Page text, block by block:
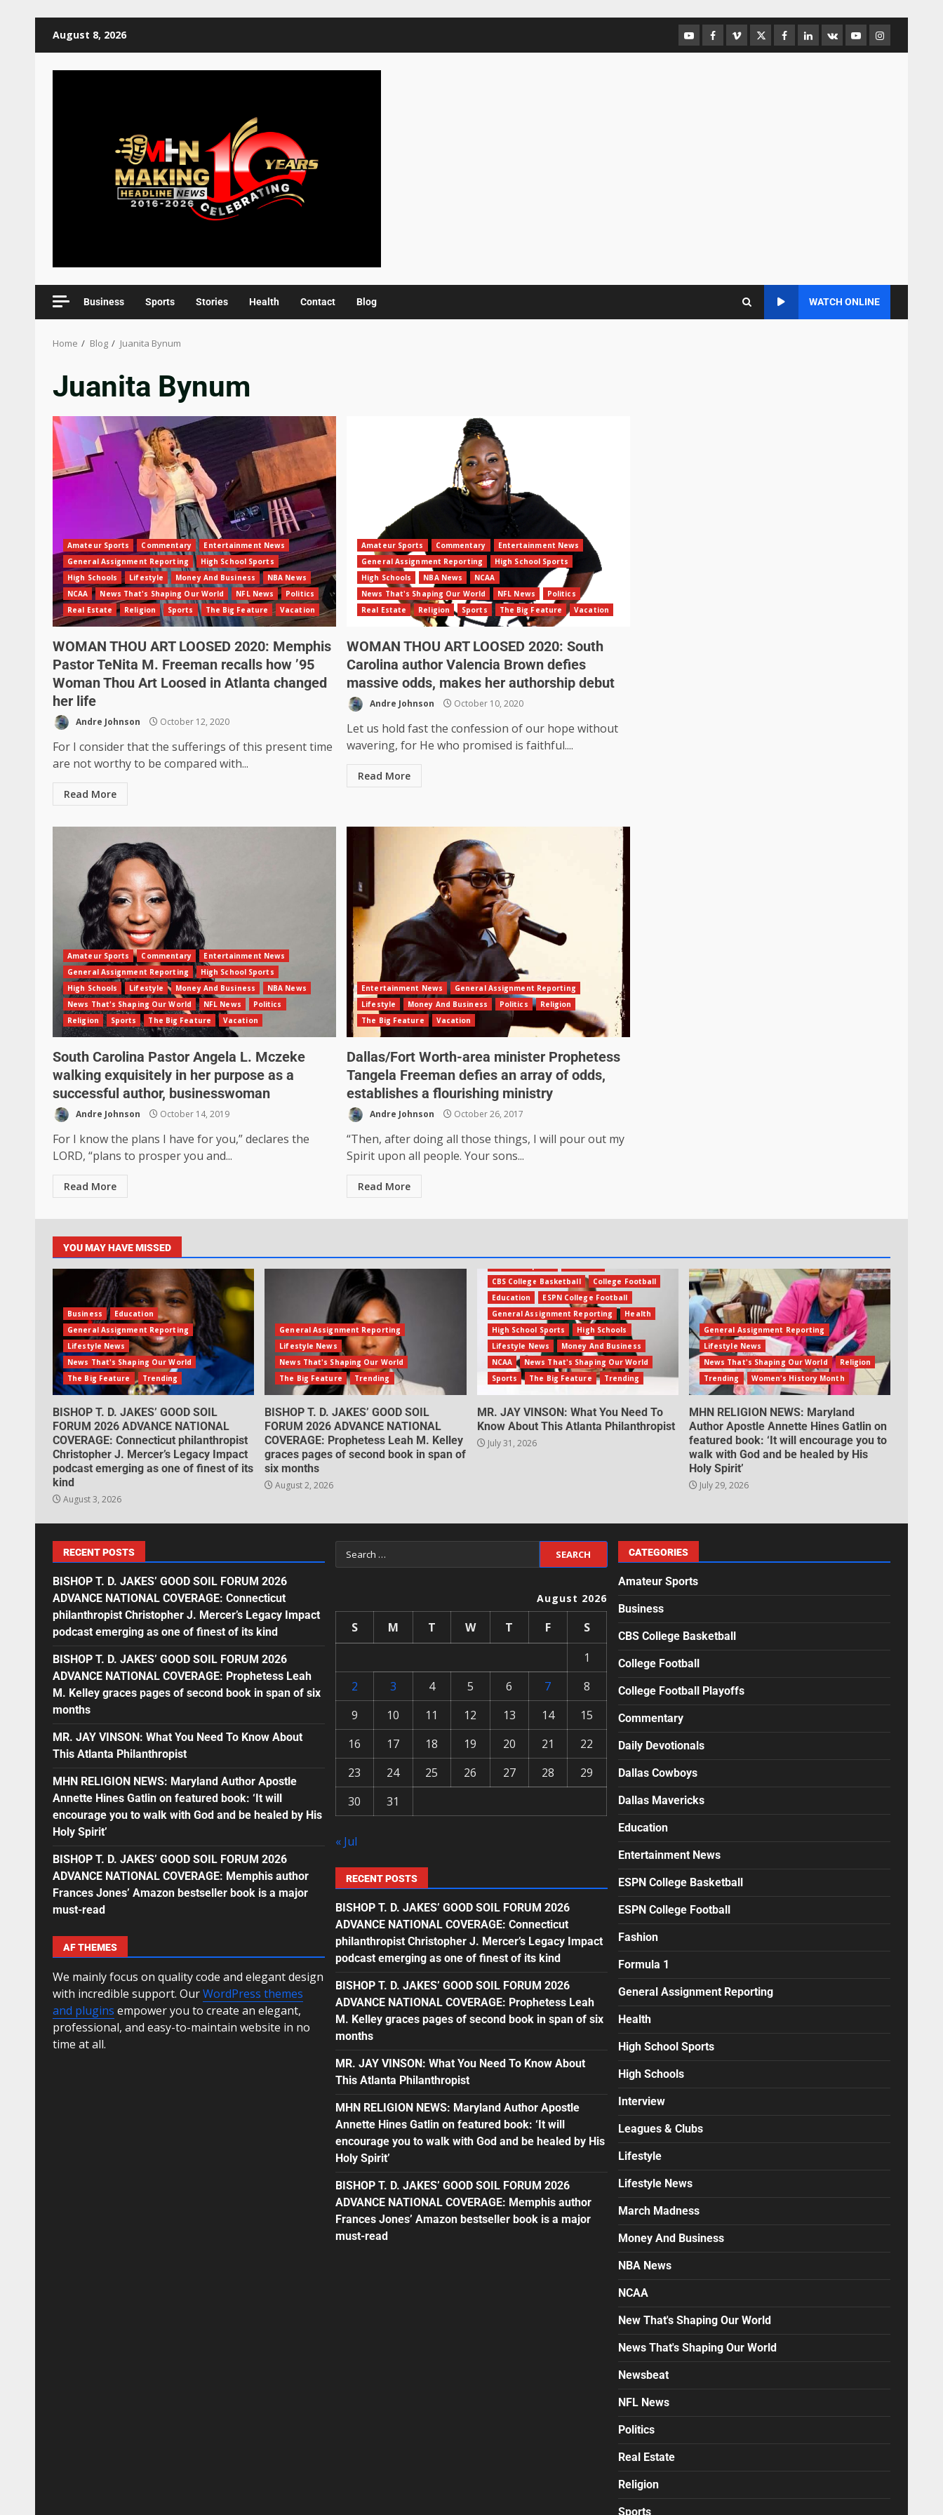
August 8, 2026
Business Sports Stories Health Contact Blog WATCH ONLINE
Home Blog Juanita Bynum
Juanita Bynum
Amateur Sports Commentary
Entertainment News
General Assignment Reporting
High School Sports
High Schools
Lifestyle Money And Business
NBA News
NCAA
News That's Shaping Our World NFL News
Politics
Real Estate
Religion Sports The Big Feature Vacation
WOMAN THOU ART LOOSED 2020: Memphis
Pastor TeNita M. Freeman recalls how ’95
Woman Thou Art Loosed in Atlanta changed
her life
Andre Johnson October 12, 2020
For I consider that the sufferings of this present time
are not worthy to be compared with...
Read More
Amateur Sports Commentary
Entertainment News
General Assignment Reporting
High School Sports
High Schools
NBA News
NCAA
News That's Shaping Our World
NFL News
Politics
Real Estate
Religion Sports The Big Feature Vacation
WOMAN THOU ART LOOSED 2020: South
Carolina author Valencia Brown defies
massive odds, makes her authorship debut
Andre Johnson October 10, 2020
Let us hold fast the confession of our hope without
wavering, for He who promised is faithful....
Read More
Amateur Sports Commentary
Entertainment News
General Assignment Reporting
High School Sports
High Schools
Lifestyle Money And Business
NBA News
News That's Shaping Our World
NFL News
Politics
Religion
Sports The Big Feature Vacation
South Carolina Pastor Angela L. Mczeke
walking exquisitely in her purpose as a
successful author, businesswoman
Andre Johnson October 14, 2019
For I know the plans I have for you,” declares the
LORD, “plans to prosper you and...
Read More
Entertainment News
General Assignment Reporting
Lifestyle
Money And Business Politics
Religion
The Big Feature
Vacation
Dallas/Fort Worth-area minister Prophetess
Tangela Freeman defies an array of odds,
establishes a flourishing ministry
Andre Johnson October 26, 2017
“Then, after doing all those things, I will pour out my
Spirit upon all people. Your sons...
Read More
YOU MAY HAVE MISSED
Business
Education
General Assignment Reporting
Lifestyle News
News That's Shaping Our World
The Big Feature
Trending
BISHOP T. D. JAKES’ GOOD SOIL
FORUM 2026 ADVANCE NATIONAL
COVERAGE: Connecticut philanthropist
Christopher J. Mercer’s Legacy Impact
podcast emerging as one of finest of its
kind
August 3, 2026
General Assignment Reporting
Lifestyle News
News That's Shaping Our World
The Big Feature
Trending
BISHOP T. D. JAKES’ GOOD SOIL
FORUM 2026 ADVANCE NATIONAL
COVERAGE: Prophetess Leah M. Kelley
graces pages of second book in span of
six months
August 2, 2026
CBS College Basketball
College Football
Education
ESPN College Football
General Assignment Reporting
Health
High School Sports
High Schools
Lifestyle News
Money And Business
NCAA
News That's Shaping Our World
Sports
The Big Feature Trending
MR. JAY VINSON: What You Need To
Know About This Atlanta Philanthropist
July 31, 2026
General Assignment Reporting
Lifestyle News
News That's Shaping Our World
Religion
Trending
Women's History Month
MHN RELIGION NEWS: Maryland
Author Apostle Annette Hines Gatlin on
featured book: ‘It will encourage you to
walk with God and be healed by His
Holy Spirit’
July 29, 2026
RECENT POSTS
BISHOP T. D. JAKES’ GOOD SOIL FORUM 2026
ADVANCE NATIONAL COVERAGE: Connecticut
philanthropist Christopher J. Mercer’s Legacy Impact
podcast emerging as one of finest of its kind
BISHOP T. D. JAKES’ GOOD SOIL FORUM 2026
ADVANCE NATIONAL COVERAGE: Prophetess Leah
M. Kelley graces pages of second book in span of six
months
MR. JAY VINSON: What You Need To Know About
This Atlanta Philanthropist
MHN RELIGION NEWS: Maryland Author Apostle
Annette Hines Gatlin on featured book: ‘It will
encourage you to walk with God and be healed by His
Holy Spirit’
BISHOP T. D. JAKES’ GOOD SOIL FORUM 2026
ADVANCE NATIONAL COVERAGE: Memphis author
Frances Jones’ Amazon bestseller book is a major
must-read
AF THEMES
We mainly focus on quality code and elegant design
with incredible support. OurWordPress themes
and plugins empower you to create an elegant,
professional, and easy-to-maintain website in no
time at all.
August 2026
S M T W T F
S
1
2
3 4 5 6 7
8
9
10 11 12 13 14
15
16
17 18 19 20 21
22
23
24 25 26 27 28
29
30
31
« Jul
RECENT POSTS
BISHOP T. D. JAKES’ GOOD SOIL FORUM 2026
ADVANCE NATIONAL COVERAGE: Connecticut
philanthropist Christopher J. Mercer’s Legacy Impact
podcast emerging as one of finest of its kind
BISHOP T. D. JAKES’ GOOD SOIL FORUM 2026
ADVANCE NATIONAL COVERAGE: Prophetess Leah
M. Kelley graces pages of second book in span of six
months
MR. JAY VINSON: What You Need To Know About
This Atlanta Philanthropist
MHN RELIGION NEWS: Maryland Author Apostle
Annette Hines Gatlin on featured book: ‘It will
encourage you to walk with God and be healed by His
Holy Spirit’
BISHOP T. D. JAKES’ GOOD SOIL FORUM 2026
ADVANCE NATIONAL COVERAGE: Memphis author
Frances Jones’ Amazon bestseller book is a major
must-read
CATEGORIES
Amateur Sports
Business
CBS College Basketball
College Football
College Football Playoffs
Commentary
Daily Devotionals
Dallas Cowboys
Dallas Mavericks
Education
Entertainment News
ESPN College Basketball
ESPN College Football
Fashion
Formula 1
General Assignment Reporting
Health
High School Sports
High Schools
Interview
Leagues & Clubs
Lifestyle
Lifestyle News
March Madness
Money And Business
NBA News
NCAA
New That's Shaping Our World
News That's Shaping Our World
Newsbeat
NFL News
Politics
Real Estate
Religion
Sports